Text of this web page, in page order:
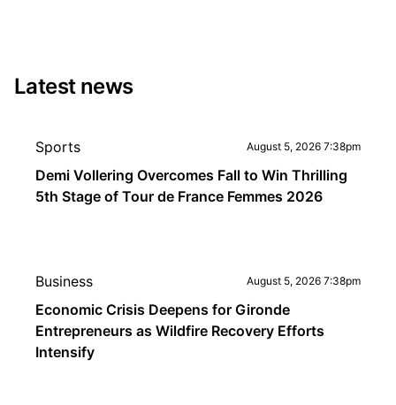
Latest news
Sports August 5, 2026 7:38pm
Demi Vollering Overcomes Fall to Win Thrilling
5th Stage of Tour de France Femmes 2026
Business August 5, 2026 7:38pm
Economic Crisis Deepens for Gironde
Entrepreneurs as Wildfire Recovery Efforts
Intensify